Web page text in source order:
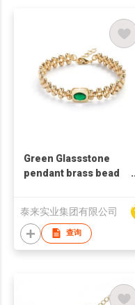
Green Glassstone
pendant brass bead
泰来实业集团有限公司
查询